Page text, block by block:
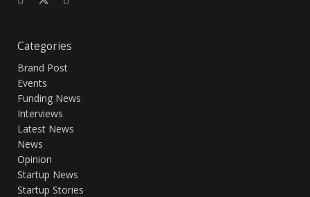
Categories
Brand Post
Events
Funding News
Interviews
Latest News
News
Opinion
Startup News
Startup Stories